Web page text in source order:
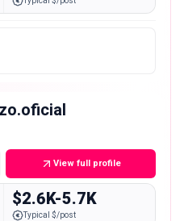
View full profile
$2.6K-5.7K
Typical $/post